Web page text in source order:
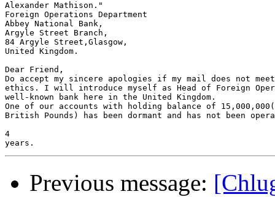
Alexander Mathison."
Foreign Operations Department
Abbey National Bank,
Argyle Street Branch,
84 Argyle Street,Glasgow,
United Kingdom.
Dear Friend,
Do accept my sincere apologies if my mail does not
ethics. I will introduce myself as Head of Foreign
well-known bank here in the United Kingdom.
One of our accounts with holding balance of
British Pounds) has been dormant and has not been
4
Previous message: